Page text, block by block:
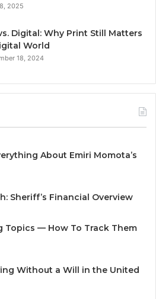
2025
Digital: Why Print Still Matters
World
18, 2024
About Emiri Momota’s
Sheriff’s Financial Overview
Topics — How To Track Them
Without a Will in the United